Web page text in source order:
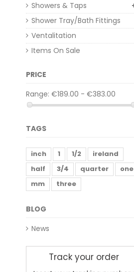
Showers & Taps
Shower Tray/Bath Fittings
Ventalitation
Items On Sale
PRICE
Range: €189.00 - €383.00
TAGS
inch 1 1/2
ireland
half
3/4 quarter
one
mm
three
BLOG
News
Track your order